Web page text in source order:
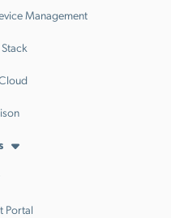
Management
Portal